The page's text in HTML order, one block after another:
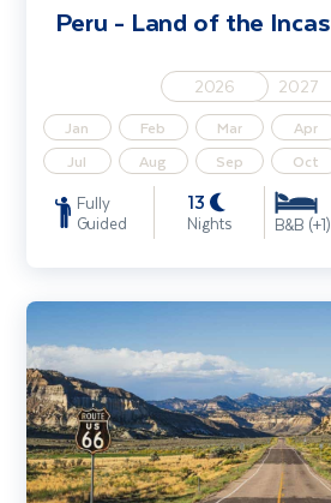
Peru - Land of the Incas
2026 2027
Jan Feb Mar Apr
Jul
Aug Sep Oct
Fully
Guided
13
Nights B&B (+1)
Route 66 USA